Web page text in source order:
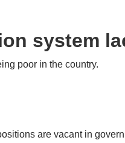
system
poor in the country.
are vacant in